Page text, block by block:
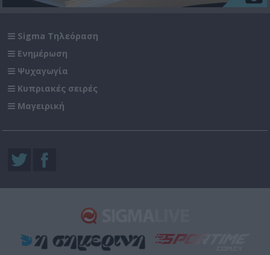
Sigma Τηλεόραση
Ενημέρωση
Ψυχαγωγία
Κυπριακές σειρές
Μαγειρική